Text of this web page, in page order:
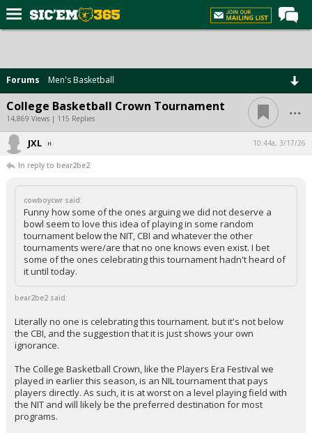
Forums
Post of the Day
Premium Feed
Football
Recruiting
Media
More
Register
Night Mode
Forums Men's Basketball
College Basketball Crown Tournament
14,869 Views | 115 Replies ...
JXL 10:44a, 3/17/26
In reply to bear2be2
cowboycwr said:
Funny how some of the ones arguing we did not deserve a
bowl seem to love this idea of playing in some random
tournament below the NIT, CBI and whatever the other
tournaments were/are that no one knows even exist. I bet
some of the ones celebrating this tournament hadn't heard of
it until today.
bear2be2 said:
Literally no one is celebrating this tournament. but it's not below
the CBI, and the suggestion that it is just shows your own
ignorance.
The College Basketball Crown, like the Players Era Festival we
played in earlier this season, is an NIL tournament that pays
players directly. As such, it is at worst on a level playing field with
the NIT and will likely be the preferred destination for most
programs.